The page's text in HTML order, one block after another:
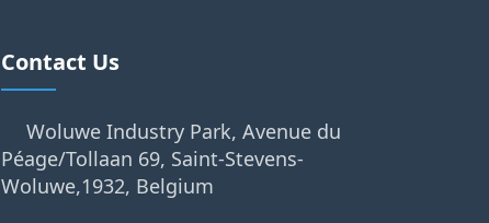
Contact Us
Woluwe Industry Park, Avenue du
Péage/Tollaan 69, Saint-Stevens-
Woluwe,1932, Belgium